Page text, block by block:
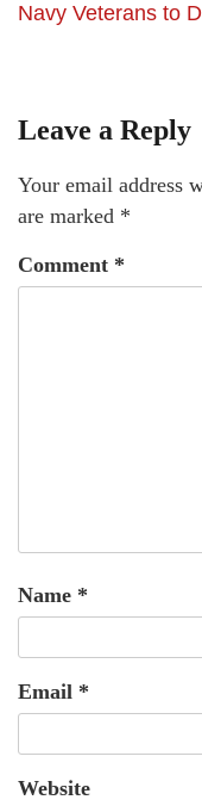
Navy Veterans to
Leave a Reply
Your email address
are marked *
Comment *
Name *
Email *
Website